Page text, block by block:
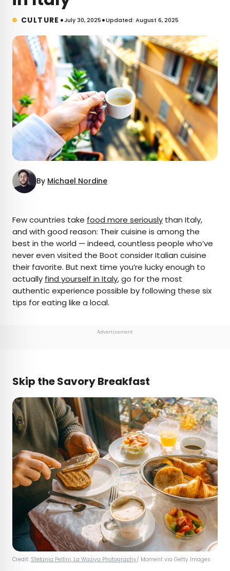
CULTURE •July 30, 2025•Updated: August 6, 2025
By Michael Nordine
AUTHOR
Michael Nordine
Michael is a staff writer for Daily Passport and film
critic who writes the weekly newsletter Movie
in the Los Angeles Times, Variety, and the
Few countries take food more seriously than Italy,
and with good reason: Their cuisine is among the
best in the world — indeed, countless people who’ve
never even visited the Boot consider Italian cuisine
their favorite. But next time you’re lucky enough to
actually find yourself in Italy, go for the most
authentic experience possible by following these six
tips for eating like a local.
Advertisement
Skip the Savory Breakfast
Credit: Stefania Pelfini, La Waziya Photography/ Moment via Getty Images